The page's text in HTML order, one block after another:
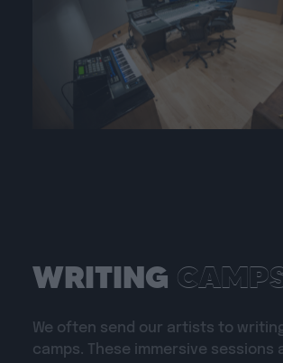
WRITING
We often send our artists to
camps. These immersive sessions